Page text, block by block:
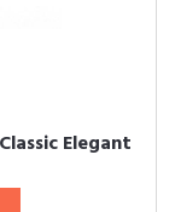
Elegant